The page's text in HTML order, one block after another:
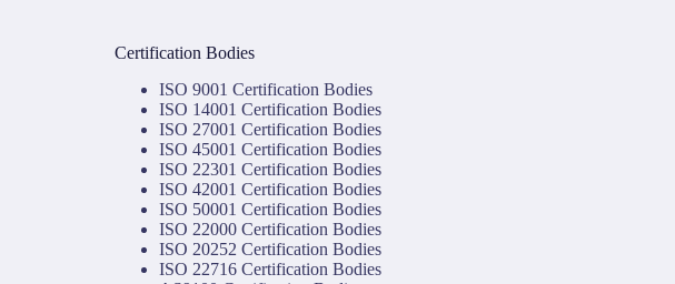
Certification Bodies
ISO 9001 Certification Bodies
ISO 14001 Certification Bodies
ISO 27001 Certification Bodies
ISO 45001 Certification Bodies
ISO 22301 Certification Bodies
ISO 42001 Certification Bodies
ISO 50001 Certification Bodies
ISO 22000 Certification Bodies
ISO 20252 Certification Bodies
ISO 22716 Certification Bodies